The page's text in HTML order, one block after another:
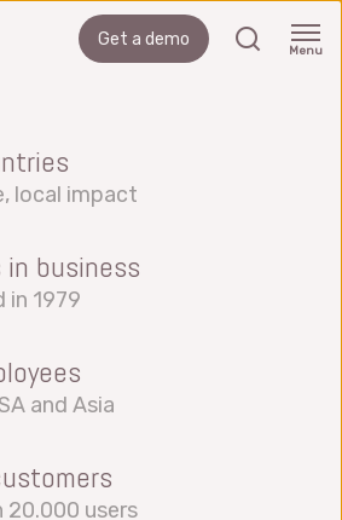
Get a demo search
Menu
local impact
in business
in 1979
and Asia
20.000 users